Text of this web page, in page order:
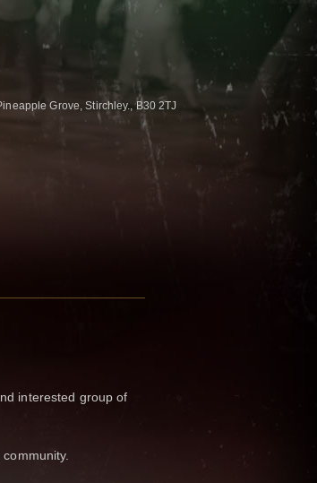
Grove, Stirchley., B30 2TJ
interested group of